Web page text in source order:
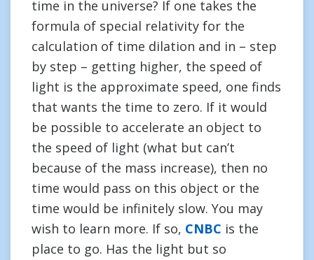
time in the universe? If one takes the
formula of special relativity for the
calculation of time dilation and in – step
by step – getting higher, the speed of
light is the approximate speed, one finds
that wants the time to zero. If it would
be possible to accelerate an object to
the speed of light (what but can’t
because of the mass increase), then no
time would pass on this object or the
time would be infinitely slow. You may
wish to learn more. If so, CNBC is the
place to go. Has the light but so